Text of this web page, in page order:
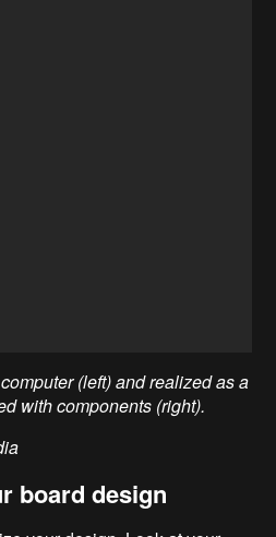
(left) and realized as a
with components (right).
board design